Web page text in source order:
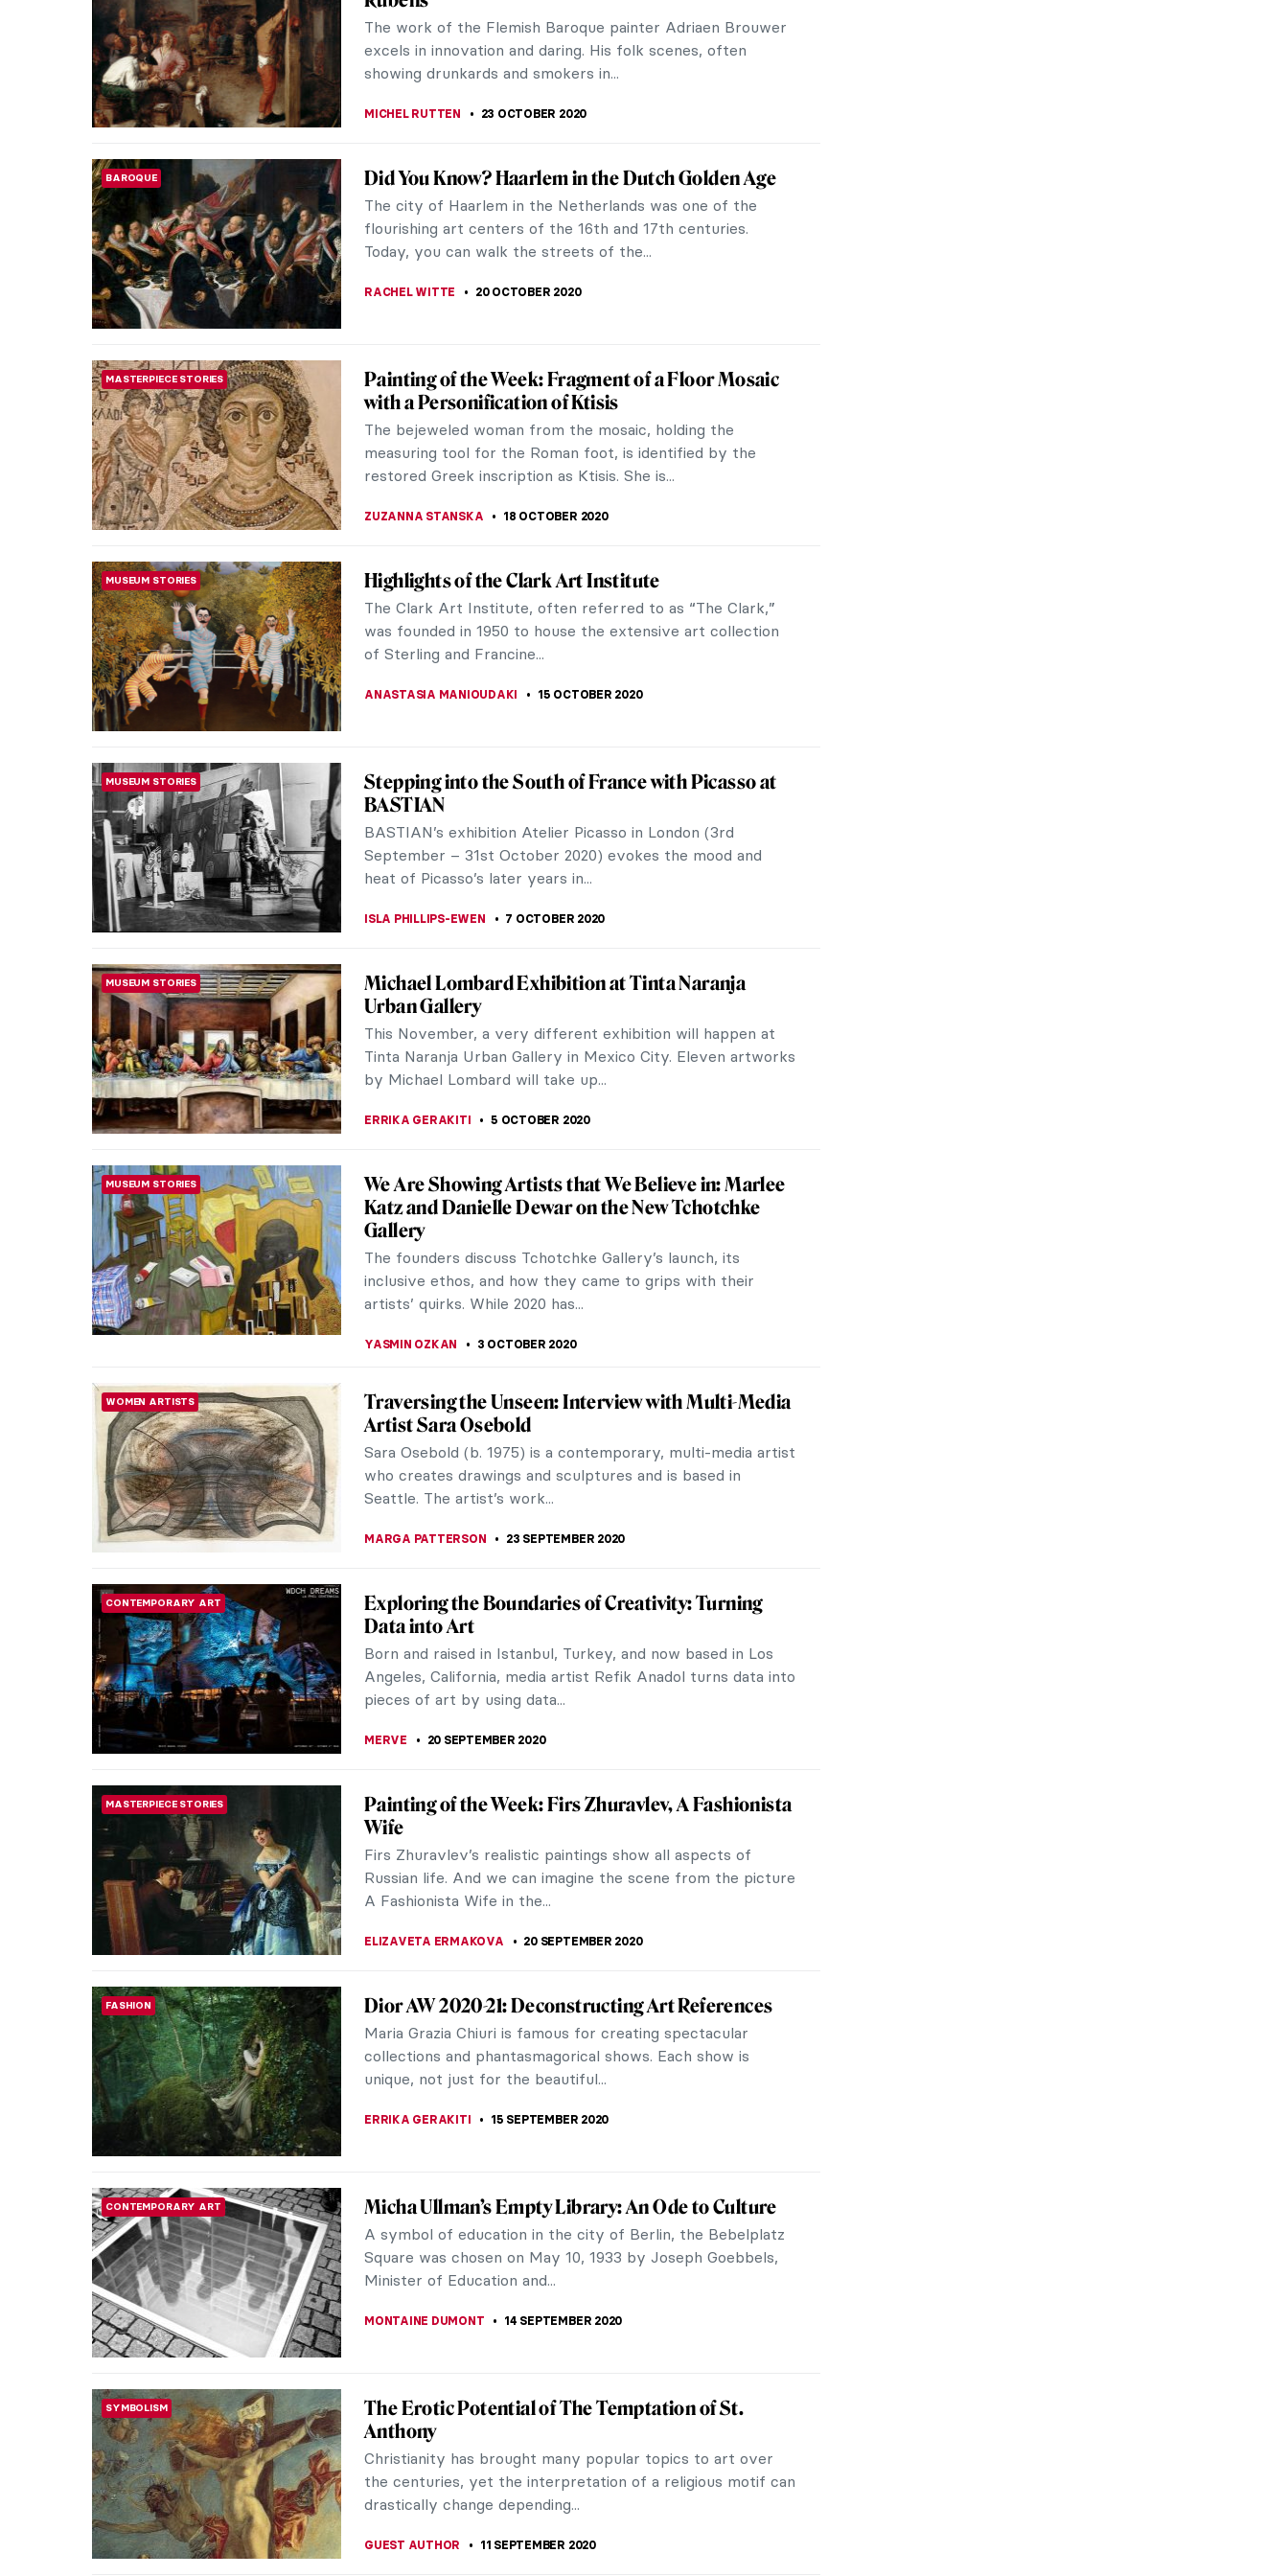
Wolfgang Laib (born 1950) is a contemporary German
sculptor. He works with natural materials that emanate life
energies: milk, pollen, rice and...
MUSEUM STORIES Escape to Dia Beacon, New York
The Dia Art Fountain in Beacon, New York was permitted to
welcome visitors back in August, several weeks ahead of
museums in New York City. Timed...
WOMEN ARTISTS The Art of Mia Makila: 13 Important Questions
Viewing the art of Mia Makila is like walking into a
labyrinthine psyche masquerading as a shop. You open the
door, the bell rings, and you realise...
SARAH MILLS 30 OCTOBER 2020
BAROQUE
Adriaen Brouwer: Jailed, Broke, and Admired by
Rubens
The work of the Flemish Baroque painter Adriaen Brouwer
excels in innovation and daring. His folk scenes, often
showing drunkards and smokers in...
BAROQUE Did You Know? Haarlem in the Dutch Golden Age
The city of Haarlem in the Netherlands was one of the
flourishing art centers of the 16th and 17th centuries.
Today, you can walk the streets of the...
RACHEL WITTE 20 OCTOBER 2020
MASTERPIECE STORIES
Painting of the Week: Fragment of a Floor Mosaic
with a Personification of Ktisis
The bejeweled woman from the mosaic, holding the
measuring tool for the Roman foot, is identified by the
restored Greek inscription as Ktisis. She is...
MUSEUM STORIES Highlights of the Clark Art Institute
The Clark Art Institute, often referred to as “The Clark,”
was founded in 1950 to house the extensive art collection
of Sterling and Francine...
ANASTASIA MANIOUDAKI 15 OCTOBER 2020
BASTIAN
BASTIAN’s exhibition Atelier Picasso in London (3rd
September – 31st October 2020) evokes the mood and
heat of Picasso’s later years in...
Urban Gallery
This November, a very different exhibition will happen at
Tinta Naranja Urban Gallery in Mexico City. Eleven artworks
by Michael Lombard will take up...
ERRIKA GERAKITI 5 OCTOBER 2020
Katz and Danielle Dewar on the New Tchotchke
Gallery
The founders discuss Tchotchke Gallery’s launch, its
inclusive ethos, and how they came to grips with their
artists’ quirks. While 2020 has...
YASMIN OZKAN 3 OCTOBER 2020
WOMEN ARTISTS
Traversing the Unseen: Interview with Multi-Media
Artist Sara Osebold
Sara Osebold (b. 1975) is a contemporary, multi-media artist
who creates drawings and sculptures and is based in
Seattle. The artist’s work...
CONTEMPORARY ART
Exploring the Boundaries of Creativity: Turning
Data into Art
Born and raised in Istanbul, Turkey, and now based in Los
Angeles, California, media artist Refik Anadol turns data into
pieces of art by using data...
MASTERPIECE STORIES
Painting of the Week: Firs Zhuravlev, A Fashionista
Wife
Firs Zhuravlev’s realistic paintings show all aspects of
Russian life. And we can imagine the scene from the picture
A Fashionista Wife in the...